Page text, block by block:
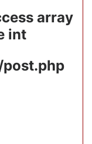
array
int
post.php